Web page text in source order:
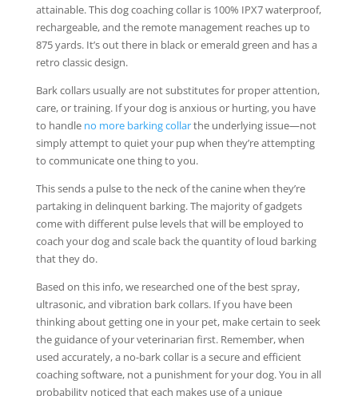
attainable. This dog coaching collar is 100% IPX7 waterproof,
rechargeable, and the remote management reaches up to
875 yards. It’s out there in black or emerald green and has a
retro classic design.
Bark collars usually are not substitutes for proper attention,
care, or training. If your dog is anxious or hurting, you have
to handle no more barking collarthe underlying issue—not
simply attempt to quiet your pup when they’re attempting
to communicate one thing to you.
This sends a pulse to the neck of the canine when they’re
partaking in delinquent barking. The majority of gadgets
come with different pulse levels that will be employed to
coach your dog and scale back the quantity of loud barking
that they do.
Based on this info, we researched one of the best spray,
ultrasonic, and vibration bark collars. If you have been
thinking about getting one in your pet, make certain to seek
the guidance of your veterinarian first. Remember, when
used accurately, a no-bark collar is a secure and efficient
coaching software, not a punishment for your dog. You in all
probability noticed that each makes use of a unique